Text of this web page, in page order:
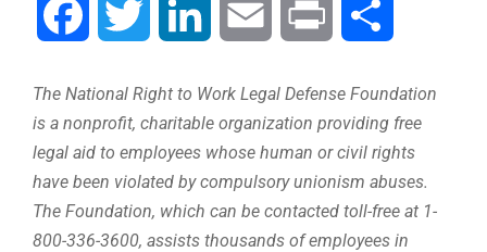
Facebook Twitter LinkedIn Email Print
The National Right to Work Legal Defense Foundation
is a nonprofit, charitable organization providing free
legal aid to employees whose human or civil rights
have been violated by compulsory unionism abuses.
The Foundation, which can be contacted toll-free at 1-
800-336-3600, assists thousands of employees in